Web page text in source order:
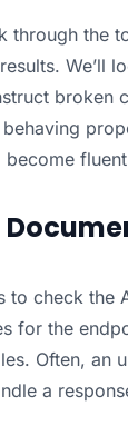
through the
broken
become
to check the
for the
Often, an
a